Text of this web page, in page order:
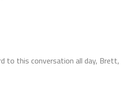
to this conversation all day, Brett,